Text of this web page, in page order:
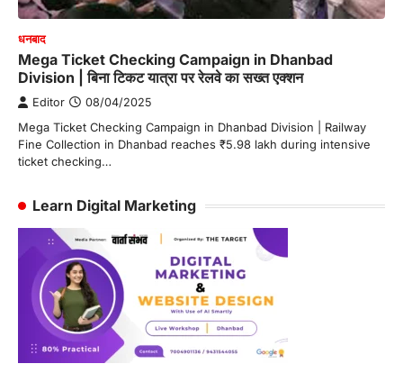
धनबाद
Mega Ticket Checking Campaign in Dhanbad
Division | बिना टिकट यात्रा पर रेलवे का सख्त एक्शन
Editor 08/04/2025
Mega Ticket Checking Campaign in Dhanbad Division | Railway
Fine Collection in Dhanbad reaches ₹5.98 lakh during intensive
ticket checking…
Learn Digital Marketing